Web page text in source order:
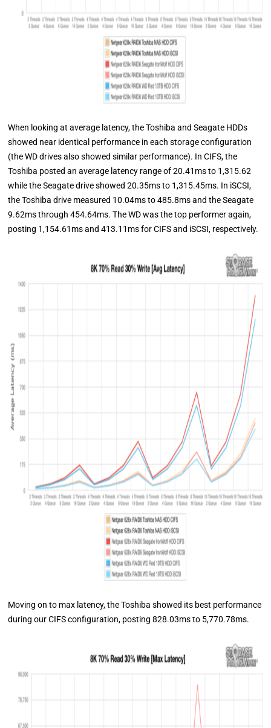
When looking at average latency, the Toshiba and Seagate HDDs
showed near identical performance in each storage configuration
(the WD drives also showed similar performance). In CIFS, the
Toshiba posted an average latency range of 20.41ms to 1,315.62
while the Seagate drive showed 20.35ms to 1,315.45ms. In iSCSI,
the Toshiba drive measured 10.04ms to 485.8ms and the Seagate
9.62ms through 454.64ms. The WD was the top performer again,
posting 1,154.61ms and 413.11ms for CIFS and iSCSI, respectively.
Moving on to max latency, the Toshiba showed its best performance
during our CIFS configuration, posting 828.03ms to 5,770.78ms.